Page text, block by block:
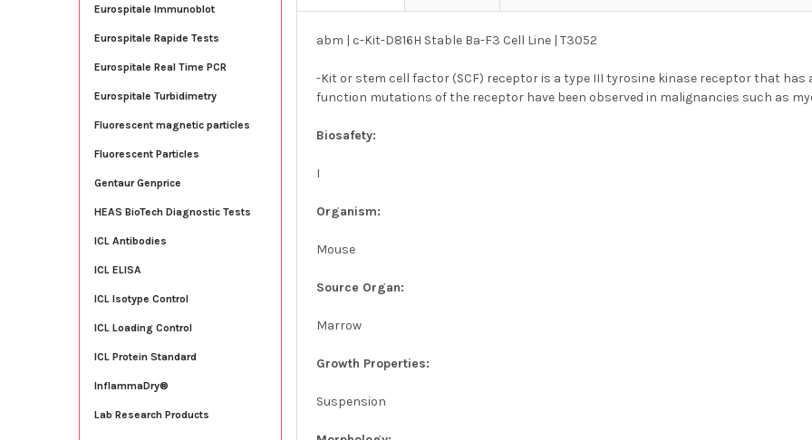
Eurospitale Immunoblot
Eurospitale Rapide Tests
Eurospitale Real Time PCR
Eurospitale Turbidimetry
Fluorescent magnetic particles
Fluorescent Particles
Gentaur Genprice
HEAS BioTech Diagnostic Tests
ICL Antibodies
ICL ELISA
ICL Isotype Control
ICL Loading Control
ICL Protein Standard
InflammaDry®
Lab Research Products
abm | c-Kit-D816H Stable Ba-F3 Cell Line | T3052
-Kit or stem cell factor (SCF) receptor is a type III tyrosine kinase receptor that
function mutations of the receptor have been observed in malignancies such as
Biosafety:
I
Organism:
Mouse
Source Organ:
Marrow
Growth Properties:
Suspension